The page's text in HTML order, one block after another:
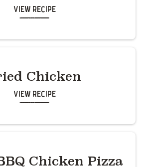
View Recipe
Chicken
View Recipe
Chicken Pizza